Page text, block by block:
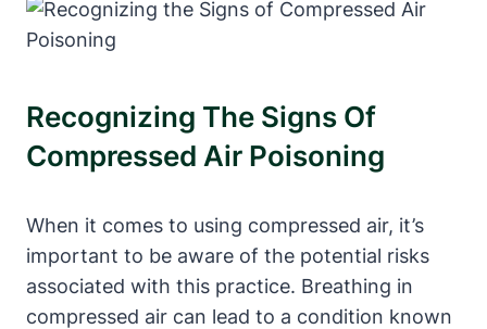
Recognizing The Signs Of
Compressed Air Poisoning
When it comes to using compressed air, it’s
important to be aware of the potential risks
associated with this practice. Breathing in
compressed air can lead to a condition known